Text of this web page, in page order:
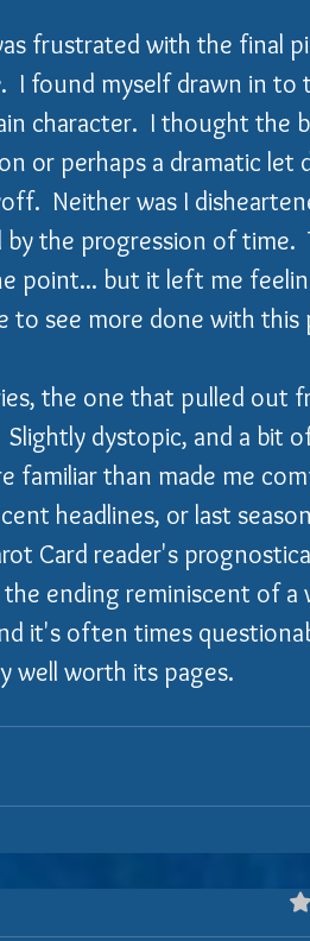
frustrated with the final
.  I found myself drawn in to
character.  I thought the
or perhaps a dramatic let
Neither was I
the progression of time.
point... but it left me
to see more done with this
the one that pulled out
Slightly dystopic, and a bit
familiar than made me
headlines, or last
Card reader's
ending reminiscent of a
it's often times
well worth its pages.